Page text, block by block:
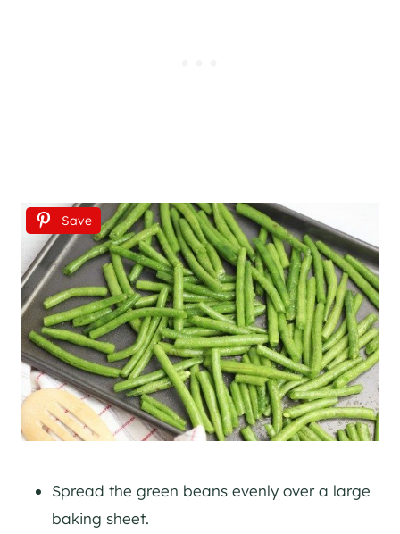
Save
Spread the green beans evenly over a large
baking sheet.